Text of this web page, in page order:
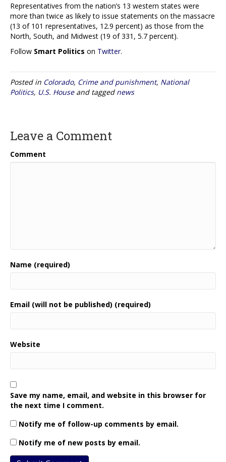
Representatives from the nation’s 13 western states were
more than twice as likely to issue statements on the massacre
(13 of 101 representatives, 12.9 percent) as those from the
North, South, and Midwest (19 of 331, 5.7 percent).
Follow Smart Politics on Twitter.
Posted in Colorado, Crime and punishment, National
Politics, U.S. Houseand tagged news
Leave a Comment
Comment
Name (required)
Email (will not be published) (required)
Website
Save my name, email, and website in this browser for
the next time I comment.
Notify me of follow-up comments by email.
Notify me of new posts by email.